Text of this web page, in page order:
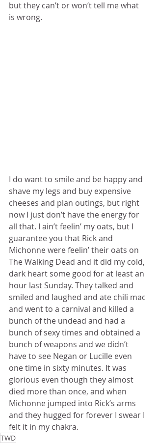
but they can’t or won’t tell me what
is wrong.
I do want to smile and be happy and
shave my legs and buy expensive
cheeses and plan outings, but right
now I just don’t have the energy for
all that. I ain’t feelin’ my oats, but I
guarantee you that Rick and
Michonne were feelin’ their oats on
The Walking Dead and it did my cold,
dark heart some good for at least an
hour last Sunday. They talked and
smiled and laughed and ate chili mac
and went to a carnival and killed a
bunch of the undead and had a
bunch of sexy times and obtained a
bunch of weapons and we didn’t
have to see Negan or Lucille even
one time in sixty minutes. It was
glorious even though they almost
died more than once, and when
Michonne jumped into Rick’s arms
and they hugged for forever I swear I
felt it in my chakra.
TWD